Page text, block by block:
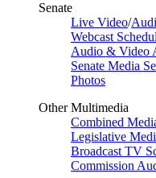
Senate
Live Video/
Webcast
Audio & Video
Senate Media
Photos
Other Multimedia
Combined
Legislative
Broadcast TV
Commission